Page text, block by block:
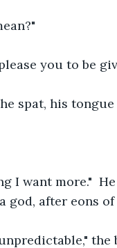
you to be
spat, his tongue
I want more."
god, after eons
the